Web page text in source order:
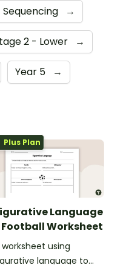
Sequencing →
2 - Lower →
Year 5 →
Plus Plan
Language
Worksheet
worksheet using
language to